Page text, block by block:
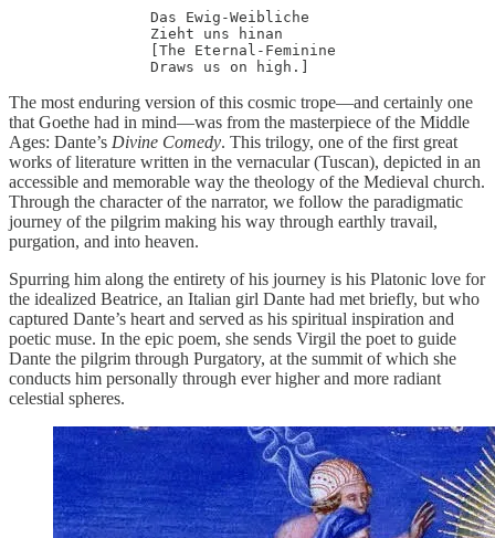
                Das Ewig-Weibliche
		Draws us on high.]
The most enduring version of this cosmic trope—and certainly one
that Goethe had in mind—was from the masterpiece of the Middle
Ages: Dante’s Divine Comedy. This trilogy, one of the first great
works of literature written in the vernacular (Tuscan), depicted in an
accessible and memorable way the theology of the Medieval church.
Through the character of the narrator, we follow the paradigmatic
journey of the pilgrim making his way through earthly travail,
purgation, and into heaven.
Spurring him along the entirety of his journey is his Platonic love for
the idealized Beatrice, an Italian girl Dante had met briefly, but who
captured Dante’s heart and served as his spiritual inspiration and
poetic muse. In the epic poem, she sends Virgil the poet to guide
Dante the pilgrim through Purgatory, at the summit of which she
conducts him personally through ever higher and more radiant
celestial spheres.